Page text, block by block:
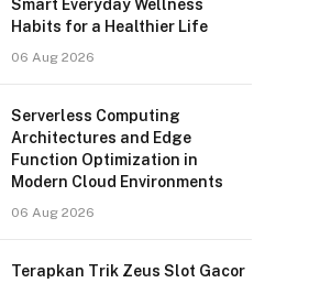
Smart Everyday Wellness
Habits for a Healthier Life
06 Aug 2026
Serverless Computing
Architectures and Edge
Function Optimization in
Modern Cloud Environments
06 Aug 2026
Terapkan Trik Zeus Slot Gacor